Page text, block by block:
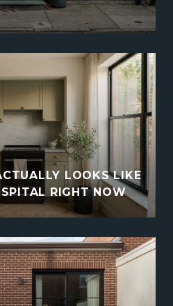
LOOKS LIKE
RIGHT NOW